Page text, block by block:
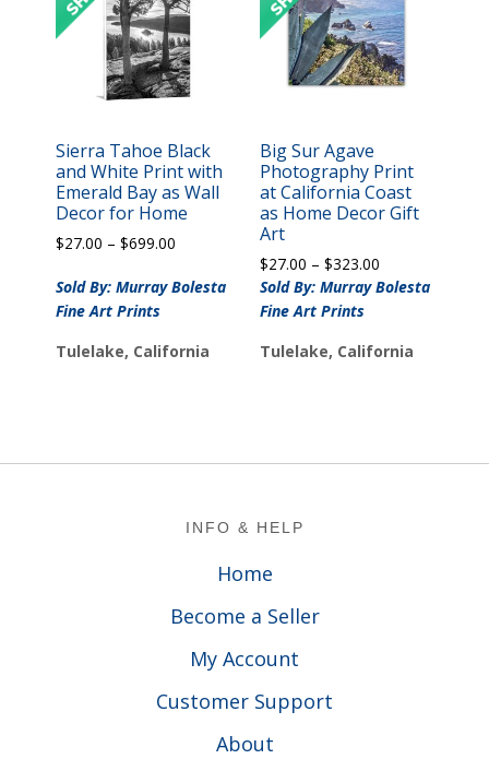
Sierra Tahoe Black
and White Print with
Emerald Bay as Wall
Decor for Home
$27.00 – $699.00
$27.00
Sold By: Murray Bolesta
Fine Art Prints
Tulelake, California
Big Sur Agave
Photography Print
at California Coast
as Home Decor Gift
Art
$27.00 – $323.00Price
range:
$323.00
Sold By: Murray Bolesta
Fine Art Prints
Tulelake, California
INFO & HELP
Home
Become a Seller
My Account
Customer Support
About